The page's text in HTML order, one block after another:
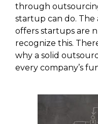
through
startup can do. The
offers startups are
recognize this.
why a solid
every company’s